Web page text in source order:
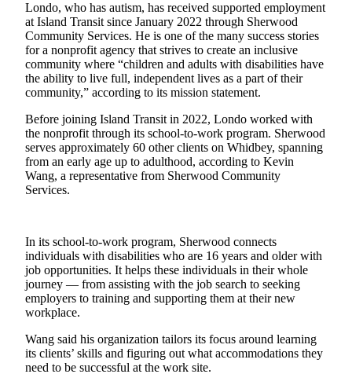
Contact
Our
Subscriber
Center
Vacation
Hold
News
Submit
Submit
a Press
Release
Submit
a
Photo
Contests
Londo, who has autism, has received supported employment
at Island Transit since January 2022 through Sherwood
Community Services. He is one of the many success stories
for a nonprofit agency that strives to create an inclusive
community where “children and adults with disabilities have
the ability to live full, independent lives as a part of their
community,” according to its mission statement.
Before joining Island Transit in 2022, Londo worked with
the nonprofit through its school-to-work program. Sherwood
serves approximately 60 other clients on Whidbey, spanning
from an early age up to adulthood, according to Kevin
Wang, a representative from Sherwood Community
Services.
In its school-to-work program, Sherwood connects
individuals with disabilities who are 16 years and older with
job opportunities. It helps these individuals in their whole
journey — from assisting with the job search to seeking
employers to training and supporting them at their new
workplace.
Wang said his organization tailors its focus around learning
its clients’ skills and figuring out what accommodations they
need to be successful at the work site.